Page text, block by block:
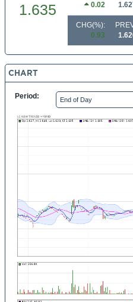
1.635
0.02
CHG(%):
0.93
CHART
Period: